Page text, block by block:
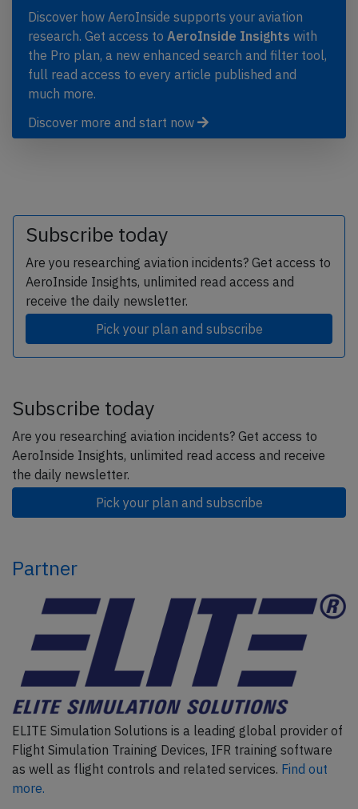
Discover how AeroInside supports your aviation
research. Get access to AeroInside Insights with
the Pro plan, a new enhanced search and filter tool,
full read access to every article published and
much more.
Discover more and start now
Subscribe today
Are you researching aviation incidents? Get access to
AeroInside Insights, unlimited read access and
receive the daily newsletter.
Pick your plan and subscribe
Subscribe today
Are you researching aviation incidents? Get access to
AeroInside Insights, unlimited read access and receive
the daily newsletter.
Pick your plan and subscribe
Partner
ELITE Simulation Solutions is a leading global provider of
Flight Simulation Training Devices, IFR training software
as well as flight controls and related services. Find out
more.